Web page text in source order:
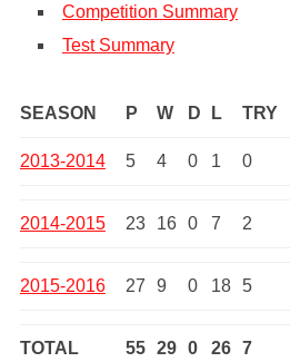
Competition Summary
Test Summary
SEASON P W D L TRY
2013-2014 5 4 0 1 0
2014-2015 23 16 0 7 2
2015-2016 27 9 0 18 5
TOTAL 55 29 0 26 7